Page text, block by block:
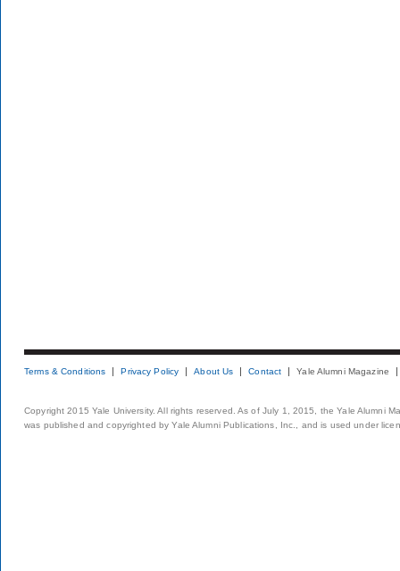
Terms & Conditions Privacy Policy About Us Contact Yale Alumni Magazine
Copyright 2015 Yale University. All rights reserved. As of July 1, 2015, the Yale Alumni
was published and copyrighted by Yale Alumni Publications, Inc., and is used under